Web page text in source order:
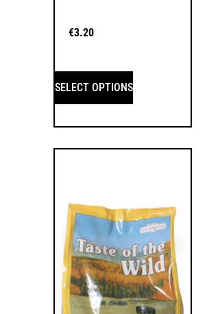
€3.20
SELECT OPTIONS